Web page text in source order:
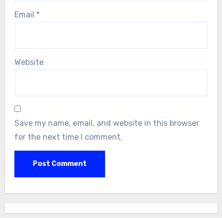
Email *
Website
Save my name, email, and website in this browser
for the next time I comment.